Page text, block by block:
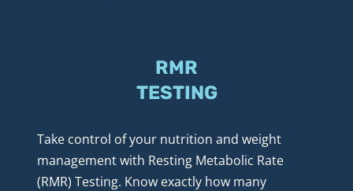
RMR
TESTING
Take control of your nutrition and weight
management with Resting Metabolic Rate
(RMR) Testing. Know exactly how many